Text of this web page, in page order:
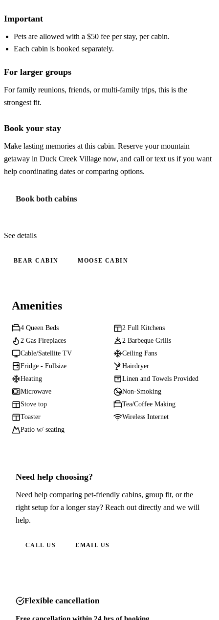
Important
Pets are allowed with a $50 fee per stay, per cabin.
Each cabin is booked separately.
For larger groups
For family reunions, friends, or multi-family trips, this is the
strongest fit.
Book your stay
Make lasting memories at this cabin. Reserve your mountain
getaway in Duck Creek Village now, and call or text us if you want
help coordinating dates or comparing options.
Book both cabins
See details
BEAR CABIN MOOSE CABIN
Amenities
4 Queen Beds
2 Full Kitchens
2 Gas Fireplaces
2 Barbeque Grills
Cable/Satellite TV
Ceiling Fans
Fridge - Fullsize
Hairdryer
Heating
Linen and Towels Provided
Microwave
Non-Smoking
Stove top
Tea/Coffee Making
Toaster
Wireless Internet
Patio w/ seating
Need help choosing?
Need help comparing pet-friendly cabins, group fit, or the
right setup for a longer stay? Reach out directly and we will
help.
CALL US EMAIL US
Flexible cancellation